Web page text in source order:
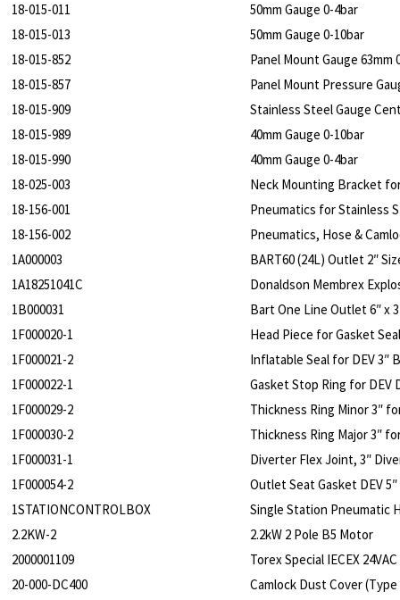
18-015-011
50mm Gauge 0-4bar
18-015-013
50mm Gauge 0-10bar
18-015-852
Panel Mount Gauge 63mm
18-015-857
Panel Mount Pressure
18-015-909
Stainless Steel Gauge
18-015-989
40mm Gauge 0-10bar
18-015-990
40mm Gauge 0-4bar
18-025-003
Neck Mounting Bracket
18-156-001
Pneumatics for Stainless
18-156-002
Pneumatics, Hose &
1A000003
BART60 (24L) Outlet 2″
1A18251041C
Donaldson Membrex
1B000031
Bart One Line Outlet 6″ x
1F000020-1
Head Piece for Gasket
1F000021-2
Inflatable Seal for DEV 3″
1F000022-1
Gasket Stop Ring for DEV
1F000029-2
Thickness Ring Minor 3″
1F000030-2
Thickness Ring Major 3″
1F000031-1
Diverter Flex Joint, 3″
1F000054-2
Outlet Seat Gasket DEV
1STATIONCONTROLBOX
Single Station Pneumatic
2.2KW-2
2.2kW 2 Pole B5 Motor
2000001109
Torex Special IECEX
20-000-DC400
Camlock Dust Cover (Type